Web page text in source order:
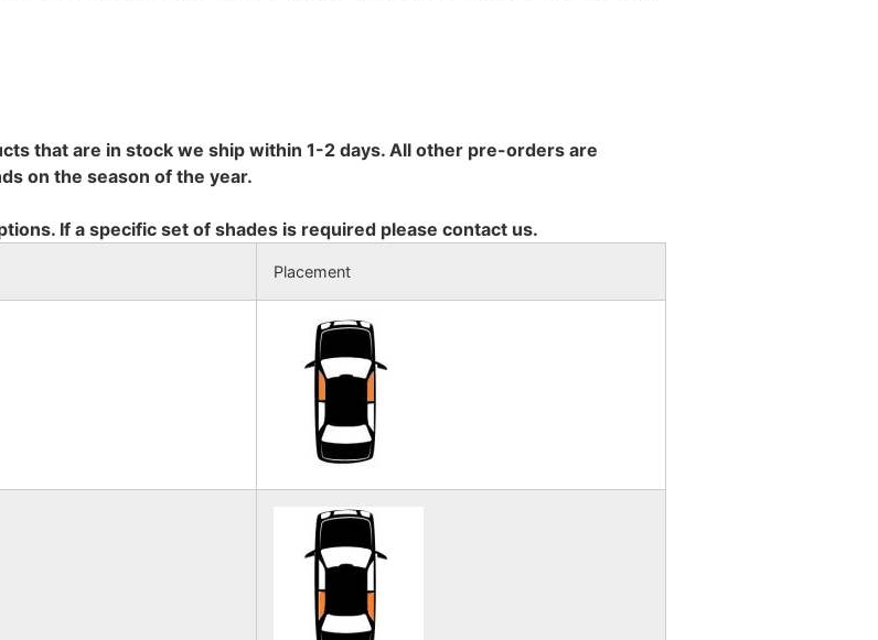
that are in stock we ship within 1-2 days. All other pre-orders are
on the season of the year.
If a specific set of shades is required please contact us.
Placement